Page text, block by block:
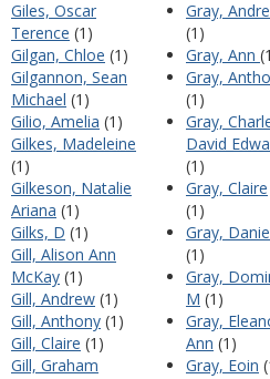
Giles, Oscar
Terence (1)
Gilgan, Chloe (1)
Gilgannon, Sean
Michael (1)
Gilio, Amelia (1)
Gilkes, Madeleine
(1)
Gilkeson, Natalie
Ariana (1)
Gilks, D (1)
Gill, Alison Ann
McKay (1)
Gill, Andrew (1)
Gill, Anthony (1)
Gill, Claire (1)
Gill, Graham
Gray,
(1)
Gray, Ann
Gray,
(1)
Gray,
David
(1)
Gray, Claire
(1)
Gray,
(1)
Gray,
M (1)
Gray,
Ann (1)
Gray, Eoin